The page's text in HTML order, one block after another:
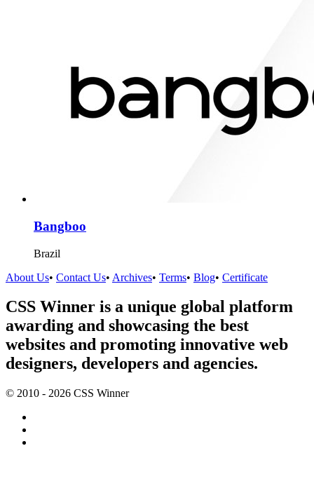
Bangboo
Brazil
About Us• Contact Us• Archives• Terms• Blog• Certificate
CSS Winner is a unique global platform
awarding and showcasing the best
websites and promoting innovative web
designers, developers and agencies.
© 2010 - 2026 CSS Winner